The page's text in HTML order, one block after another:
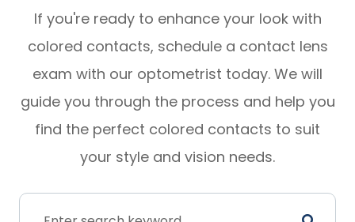
If you're ready to enhance your look with
colored contacts, schedule a contact lens
exam with our optometrist today. We will
guide you through the process and help you
find the perfect colored contacts to suit
your style and vision needs.